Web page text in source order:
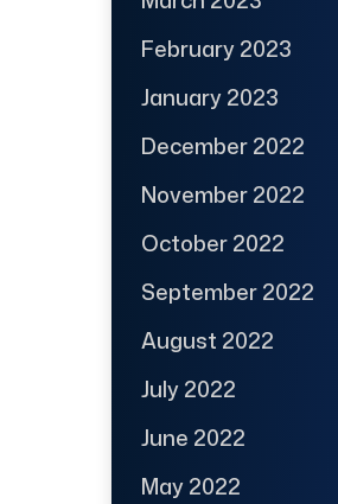
February 2023
January 2023
December 2022
November 2022
October 2022
September 2022
August 2022
July 2022
June 2022
May 2022